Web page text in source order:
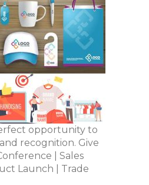
opportunity to
recognition. Give
| Sales
Launch | Trade